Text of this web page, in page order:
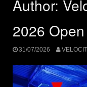
Author:
2026
31/07/2026